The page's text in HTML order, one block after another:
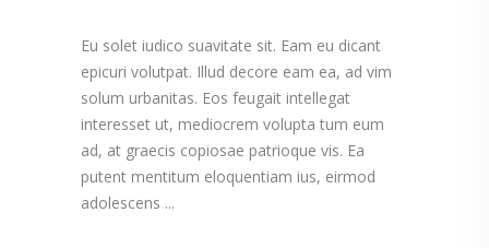
Eu solet iudico suavitate sit. Eam eu dicant
epicuri volutpat. Illud decore eam ea, ad vim
solum urbanitas. Eos feugait intellegat
interesset ut, mediocrem volupta tum eum
ad, at graecis copiosae patrioque vis. Ea
putent mentitum eloquentiam ius, eirmod
adolescens